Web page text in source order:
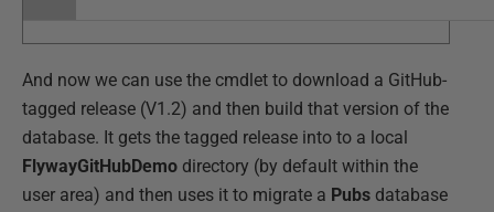
And now we can use the cmdlet to download a GitHub-
tagged release (V1.2) and then build that version of the
database. It gets the tagged release into to a local
FlywayGitHubDemo directory (by default within the
user area) and then uses it to migrate a Pubs database